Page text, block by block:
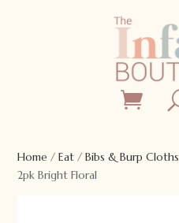
Home /Eat /Bibs & Burp Cloths
2pk Bright Floral